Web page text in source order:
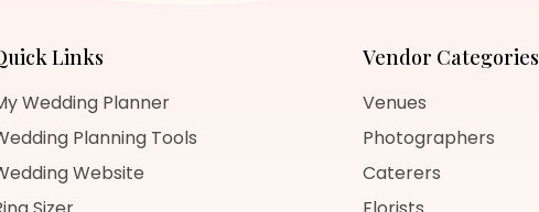
Links
Wedding Planner
Planning Tools
Website
Vendor Categories
Venues
Photographers
Caterers